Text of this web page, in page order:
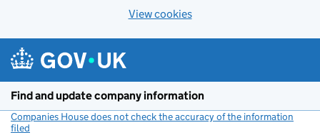
View cookies
Find and update company information
Companies House does not check the accuracy of the information
filed